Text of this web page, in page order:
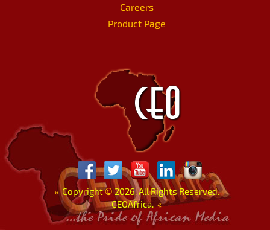
Careers
Product Page
»Copyright© 2026. All Rights Reserved.
CEOAfrica. «